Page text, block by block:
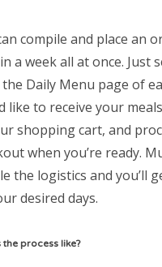
compile and place an
a week all at once. Just
Daily Menu page of
like to receive your
shopping cart, and
when you’re ready.
the logistics and you’ll
desired days.
the process like?